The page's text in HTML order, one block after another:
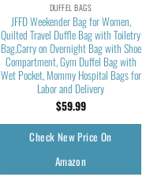
DUFFEL BAGS
JFFD Weekender Bag for Women,
Quilted Travel Duffle Bag with Toiletry
Bag,Carry on Overnight Bag with Shoe
Compartment, Gym Duffel Bag with
Wet Pocket, Mommy Hospital Bags for
Labor and Delivery
$59.99
Check New Price On
Amazon